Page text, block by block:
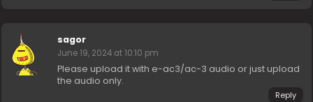
sagor
June 19, 2024 at 10:10 pm
Please upload it with e-ac3/ac-3 audio or just upload
the audio only.
Reply